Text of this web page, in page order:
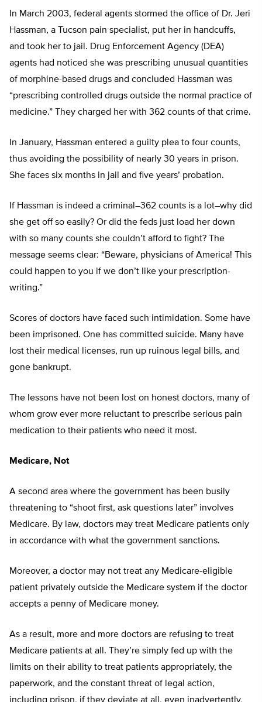
In March 2003, federal agents stormed the office of Dr. Jeri
Hassman, a Tucson pain specialist, put her in handcuffs,
and took her to jail. Drug Enforcement Agency (DEA)
agents had noticed she was prescribing unusual quantities
of morphine-based drugs and concluded Hassman was
“prescribing controlled drugs outside the normal practice of
medicine.” They charged her with 362 counts of that crime.
In January, Hassman entered a guilty plea to four counts,
thus avoiding the possibility of nearly 30 years in prison.
She faces six months in jail and five years’ probation.
If Hassman is indeed a criminal–362 counts is a lot–why did
she get off so easily? Or did the feds just load her down
with so many counts she couldn’t afford to fight? The
message seems clear: “Beware, physicians of America! This
could happen to you if we don’t like your prescription-
writing.”
Scores of doctors have faced such intimidation. Some have
been imprisoned. One has committed suicide. Many have
lost their medical licenses, run up ruinous legal bills, and
gone bankrupt.
The lessons have not been lost on honest doctors, many of
whom grow ever more reluctant to prescribe serious pain
medication to their patients who need it most.
Medicare, Not
A second area where the government has been busily
threatening to “shoot first, ask questions later” involves
Medicare. By law, doctors may treat Medicare patients only
in accordance with what the government sanctions.
Moreover, a doctor may not treat any Medicare-eligible
patient privately outside the Medicare system if the doctor
accepts a penny of Medicare money.
As a result, more and more doctors are refusing to treat
Medicare patients at all. They’re simply fed up with the
limits on their ability to treat patients appropriately, the
paperwork, and the constant threat of legal action,